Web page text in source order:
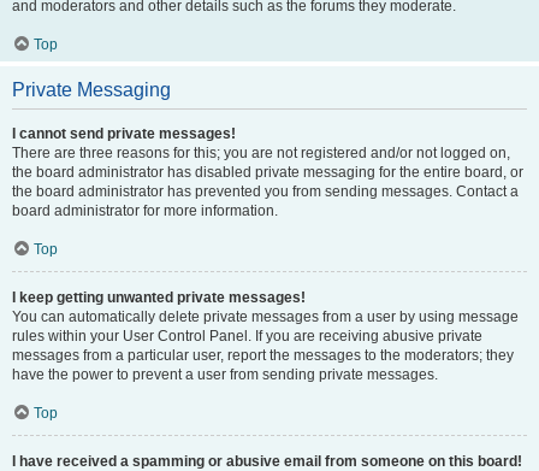
and moderators and other details such as the forums they moderate.
Top
Private Messaging
I cannot send private messages!
There are three reasons for this; you are not registered and/or not logged on,
the board administrator has disabled private messaging for the entire board, or
the board administrator has prevented you from sending messages. Contact a
board administrator for more information.
Top
I keep getting unwanted private messages!
You can automatically delete private messages from a user by using message
rules within your User Control Panel. If you are receiving abusive private
messages from a particular user, report the messages to the moderators; they
have the power to prevent a user from sending private messages.
Top
I have received a spamming or abusive email from someone on this board!